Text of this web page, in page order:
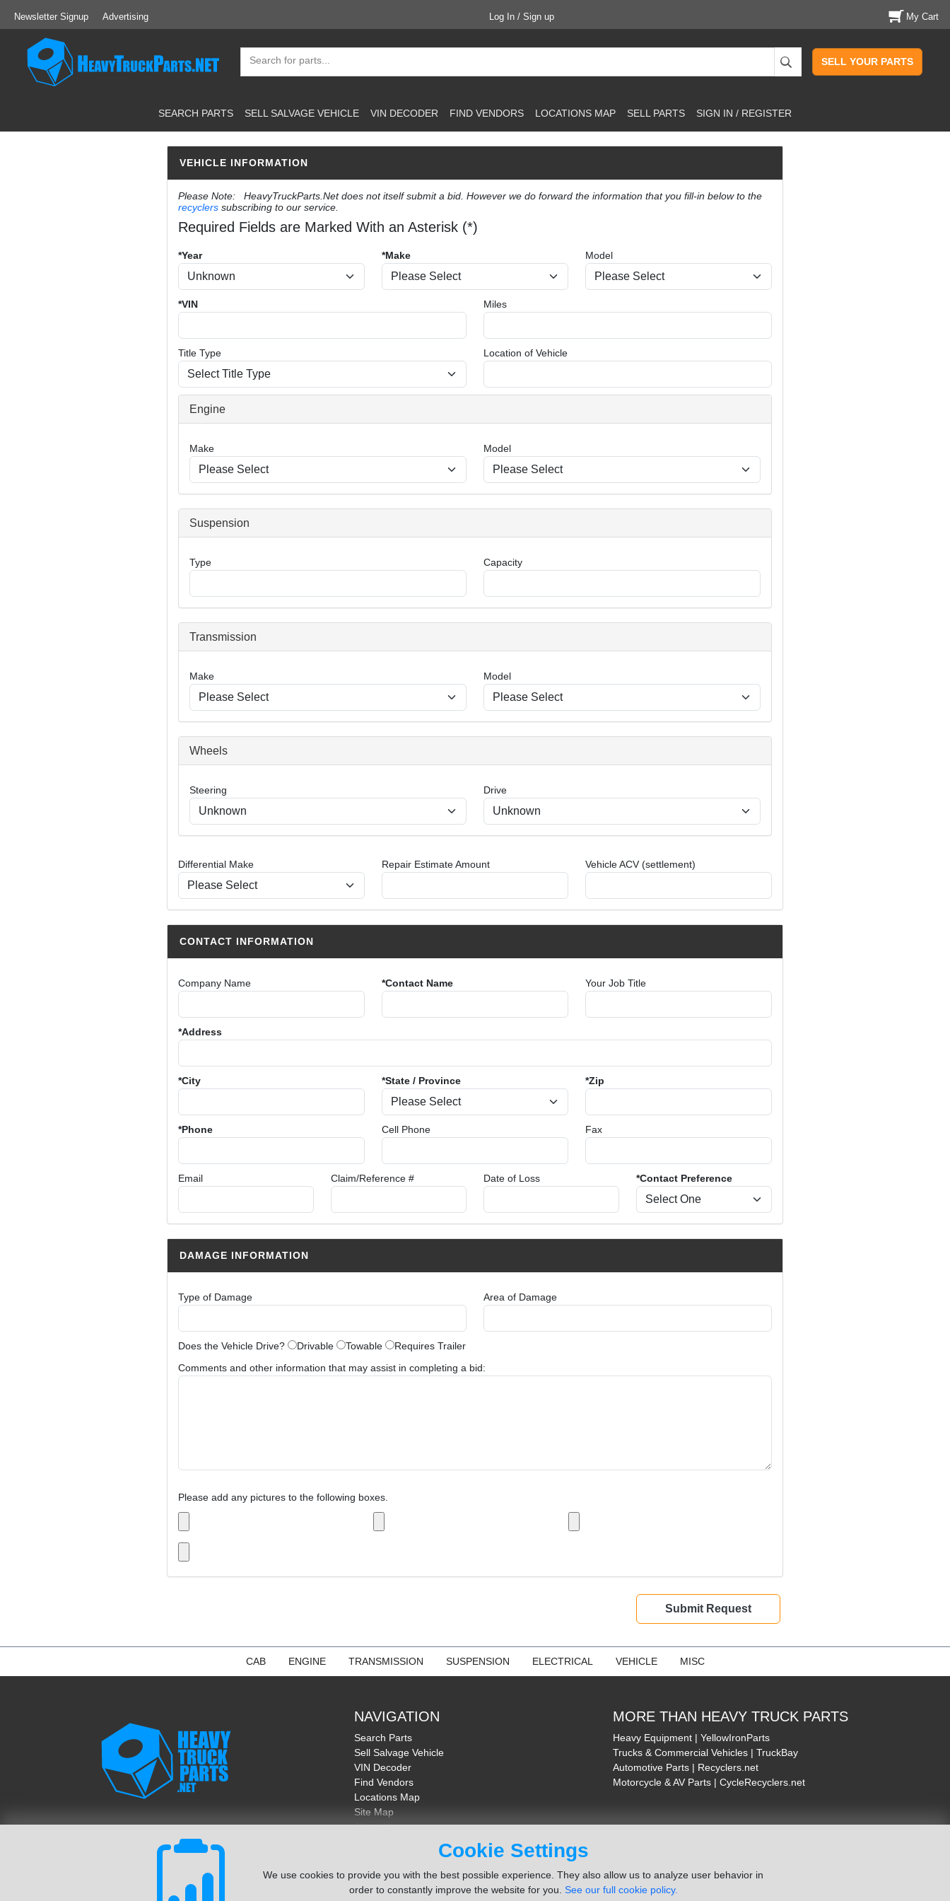
Cookie Settings
We use cookies to provide you with the best possible experience. They also allow us to analyze user behavior in
order to constantly improve the website for you. See our full cookie policy.
Newsletter Signup Advertising Log In / Sign up My Cart
SELL YOUR PARTS
SEARCH PARTS SELL SALVAGE VEHICLE VIN DECODER FIND VENDORS LOCATIONS MAP SELL PARTS SIGN IN / REGISTER
VEHICLE INFORMATION
Please Note: HeavyTruckParts.Net does not itself submit a bid. However we do forward the information that you fill-in below to the
recyclers subscribing to our service.
Required Fields are Marked With an Asterisk (*)
*Year *Make Model
*VIN Miles
Title Type Location of Vehicle
Engine
Make Model
Suspension
Type Capacity
Transmission
Make Model
Wheels
Steering Drive
Differential Make Repair Estimate Amount Vehicle ACV (settlement)
CONTACT INFORMATION
Company Name *Contact Name Your Job Title
*Address
*City *State / Province *Zip
*Phone Cell Phone Fax
Email Claim/Reference # Date of Loss *Contact Preference
DAMAGE INFORMATION
Type of Damage Area of Damage
Does the Vehicle Drive? Drivable Towable
Requires Trailer
Comments and other information that may assist in completing a bid:
Please add any pictures to the following boxes.
CAB ENGINE TRANSMISSION SUSPENSION ELECTRICAL VEHICLE MISC
NAVIGATION
Search Parts
Sell Salvage Vehicle
VIN Decoder
Find Vendors
Locations Map
Site Map
About Us
MORE THAN HEAVY TRUCK PARTS
Heavy Equipment | YellowIronParts
Trucks & Commercial Vehicles | TruckBay
Automotive Parts | Recyclers.net
Motorcycle & AV Parts | CycleRecyclers.net